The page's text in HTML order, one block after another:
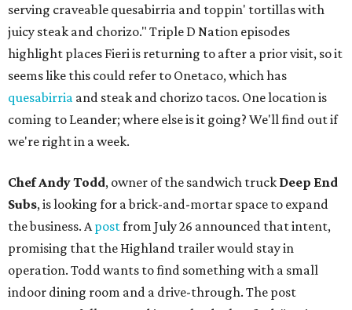
serving craveable quesabirria and toppin' tortillas with
juicy steak and chorizo." Triple D Nation episodes
highlight places Fieri is returning to after a prior visit, so it
seems like this could refer to Onetaco, which has
quesabirria and steak and chorizo tacos. One location is
coming to Leander; where else is it going? We'll find out if
we're right in a week.
Chef Andy Todd, owner of the sandwich truck Deep End
Subs, is looking for a brick-and-mortar space to expand
the business. Apostfrom July 26 announced that intent,
promising that the Highland trailer would stay in
operation. Todd wants to find something with a small
indoor dining room and a drive-through. The post